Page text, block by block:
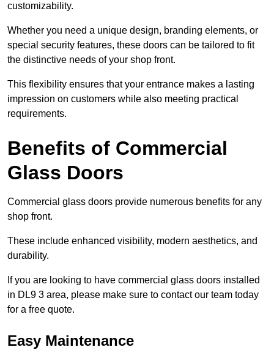
customizability.
Whether you need a unique design, branding elements, or
special security features, these doors can be tailored to fit
the distinctive needs of your shop front.
This flexibility ensures that your entrance makes a lasting
impression on customers while also meeting practical
requirements.
Benefits of Commercial
Glass Doors
Commercial glass doors provide numerous benefits for any
shop front.
These include enhanced visibility, modern aesthetics, and
durability.
If you are looking to have commercial glass doors installed
in DL9 3 area, please make sure to contact our team today
for a free quote.
Easy Maintenance